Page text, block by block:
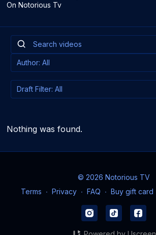
On Notorious Tv
Nothing was found.
© 2026 Notorious TV
Terms ∙ Privacy ∙ FAQ ∙ Buy gift card